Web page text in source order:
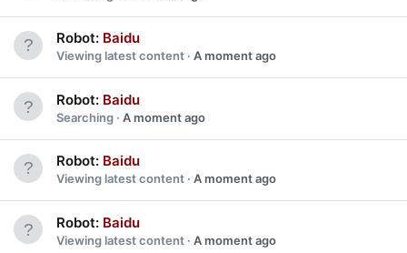
Robot: Baidu
Viewing latest content A moment ago
Robot: Baidu
Searching A moment ago
Robot: Baidu
Viewing latest content A moment ago
Robot: Baidu
Viewing latest content A moment ago